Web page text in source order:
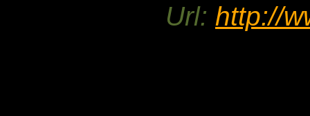
Url: http://